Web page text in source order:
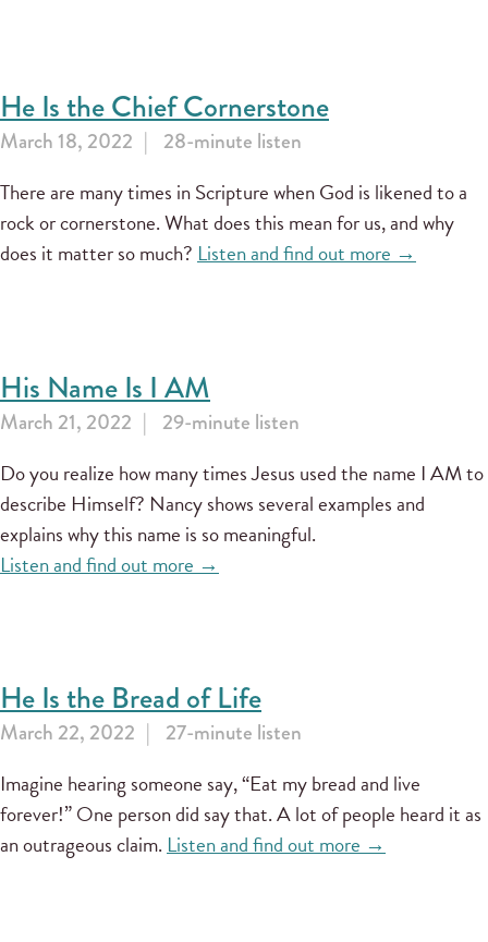
He Is the Chief Cornerstone
March 18, 2022 28-minute listen
There are many times in Scripture when God is likened to a
rock or cornerstone. What does this mean for us, and why
does it matter so much?Listen and find out more →
His Name Is I AM
March 21, 2022 29-minute listen
Do you realize how many times Jesus used the name I AM to
describe Himself? Nancy shows several examples and
explains why this name is so meaningful.
Listen and find out more →
He Is the Bread of Life
March 22, 2022 27-minute listen
Imagine hearing someone say, “Eat my bread and live
forever!” One person did say that. A lot of people heard it as
an outrageous claim.Listen and find out more →